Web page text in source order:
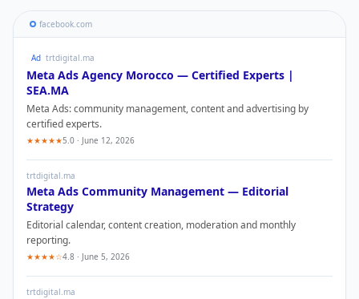
facebook.com
Ad trtdigital.ma
Meta Ads Agency Morocco — Certified Experts |
SEA.MA
Meta Ads: community management, content and advertising by
certified experts.
★★★★★5.0 · June 12, 2026
trtdigital.ma
Meta Ads Community Management — Editorial
Strategy
Editorial calendar, content creation, moderation and monthly
reporting.
★★★★☆4.8 · June 5, 2026
trtdigital.ma